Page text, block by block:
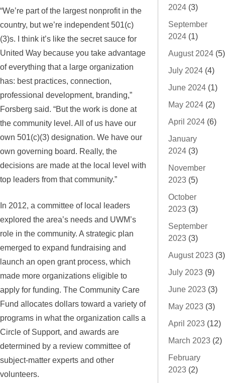
“We’re part of the largest nonprofit in the
country, but we’re independent 501(c)
(3)s. I think it’s like the secret sauce for
United Way because you take advantage
of everything that a large organization
has: best practices, connection,
professional development, branding,”
Forsberg said. “But the work is done at
the community level. All of us have our
own 501(c)(3) designation. We have our
own governing board. Really, the
decisions are made at the local level with
top leaders from that community.”
In 2012, a committee of local leaders
explored the area’s needs and UWM’s
role in the community. A strategic plan
emerged to expand fundraising and
launch an open grant process, which
made more organizations eligible to
apply for funding. The Community Care
Fund allocates dollars toward a variety of
programs in what the organization calls a
Circle of Support, and awards are
determined by a review committee of
subject-matter experts and other
volunteers.
2024 (3)
September
2024 (1)
August 2024 (5)
July 2024 (4)
June 2024 (1)
May 2024 (2)
April 2024 (6)
January
2024 (3)
November
2023 (5)
October
2023 (3)
September
2023 (3)
August 2023 (3)
July 2023 (9)
June 2023 (3)
May 2023 (3)
April 2023 (12)
March 2023 (2)
February
2023 (2)